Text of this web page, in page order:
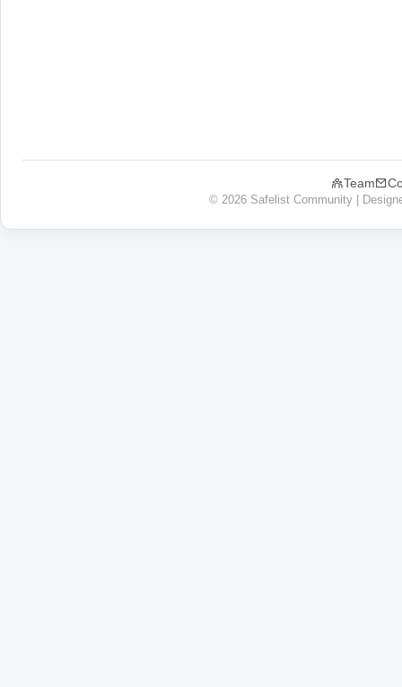
Team
© 2026 Safelist Community |